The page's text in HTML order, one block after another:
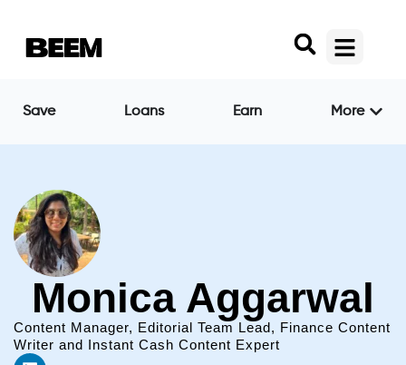
Save Loans Earn More
Monica Aggarwal
Content Manager, Editorial Team Lead, Finance Content
Writer and Instant Cash Content Expert